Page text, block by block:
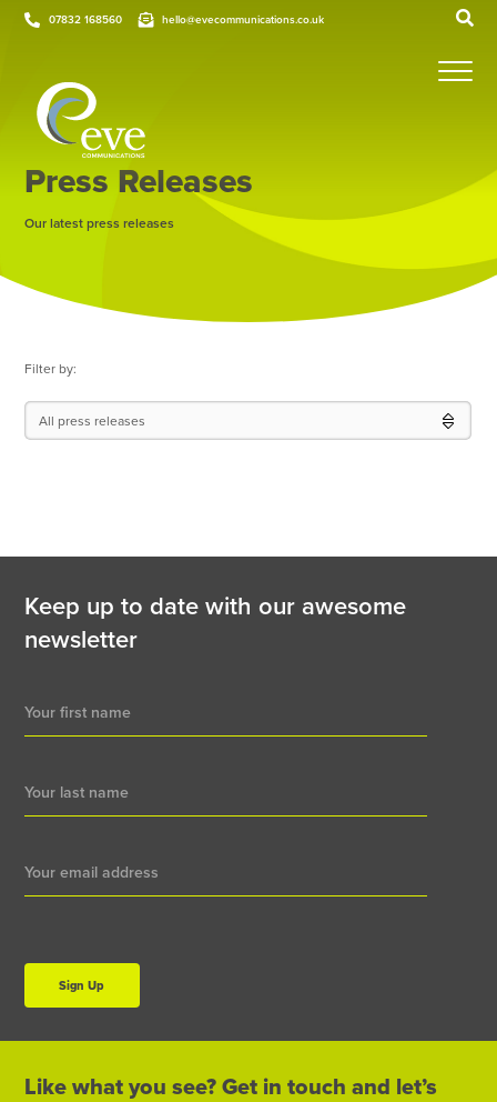
07832 168560 hello@evecommunications.co.uk
Press Releases
Our latest press releases
Filter by:
All press releases
Keep up to date with our awesome
newsletter
Signup
Sign Up
Like what you see? Get in touch and let’s